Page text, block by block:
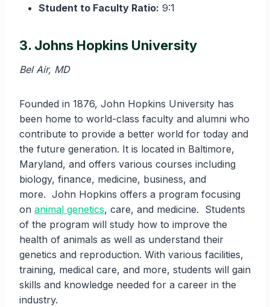
Student to Faculty Ratio: 9:1
3. Johns Hopkins University
Bel Air, MD
Founded in 1876, John Hopkins University has
been home to world-class faculty and alumni who
contribute to provide a better world for today and
the future generation. It is located in Baltimore,
Maryland, and offers various courses including
biology, finance, medicine, business, and
more. John Hopkins offers a program focusing
on animal genetics, care, and medicine. Students
of the program will study how to improve the
health of animals as well as understand their
genetics and reproduction. With various facilities,
training, medical care, and more, students will gain
skills and knowledge needed for a career in the
industry.